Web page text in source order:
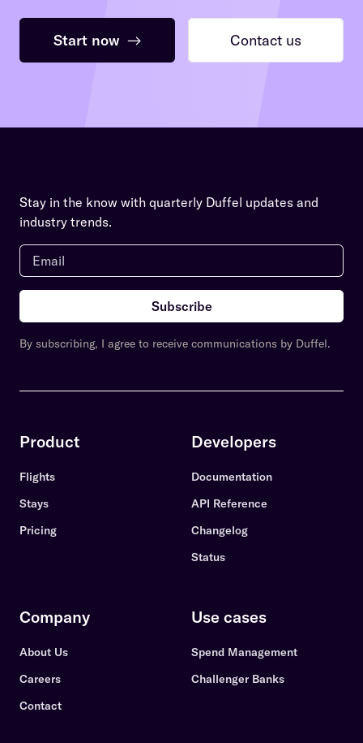
Start now → Contact us
Stay in the know with quarterly Duffel updates and
industry trends.
Subscribe
By subscribing, I agree to receive communications by Duffel.
Product
Flights
Stays
Pricing
Developers
Documentation
API Reference
Changelog
Status
Company
About Us
Careers
Contact
Use cases
Spend Management
Challenger Banks